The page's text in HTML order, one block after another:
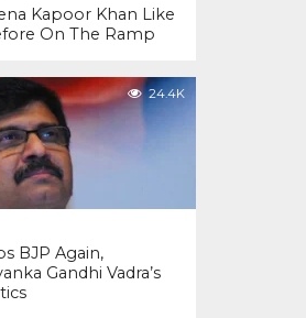
Kapoor Khan Like
On The Ramp
24.4K
BJP Again,
Gandhi Vadra’s